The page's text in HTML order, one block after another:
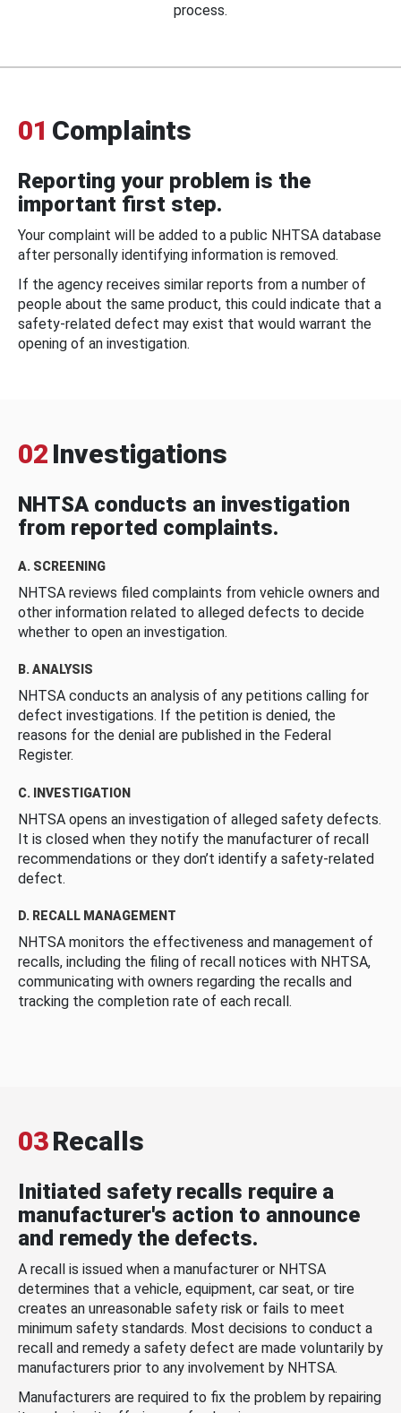
process.
01 Complaints
Reporting your problem is the
important first step.
Your complaint will be added to a public NHTSA database
after personally identifying information is removed.
If the agency receives similar reports from a number of
people about the same product, this could indicate that a
safety-related defect may exist that would warrant the
opening of an investigation.
02 Investigations
NHTSA conducts an investigation
from reported complaints.
A. SCREENING
NHTSA reviews filed complaints from vehicle owners and
other information related to alleged defects to decide
whether to open an investigation.
B. ANALYSIS
NHTSA conducts an analysis of any petitions calling for
defect investigations. If the petition is denied, the
reasons for the denial are published in the Federal
Register.
C. INVESTIGATION
NHTSA opens an investigation of alleged safety defects.
It is closed when they notify the manufacturer of recall
recommendations or they don’t identify a safety-related
defect.
D. RECALL MANAGEMENT
NHTSA monitors the effectiveness and management of
recalls, including the filing of recall notices with NHTSA,
communicating with owners regarding the recalls and
tracking the completion rate of each recall.
03Recalls
Initiated safety recalls require a
manufacturer's action to announce
and remedy the defects.
A recall is issued when a manufacturer or NHTSA
determines that a vehicle, equipment, car seat, or tire
creates an unreasonable safety risk or fails to meet
minimum safety standards. Most decisions to conduct a
recall and remedy a safety defect are made voluntarily by
manufacturers prior to any involvement by NHTSA.
Manufacturers are required to fix the problem by repairing